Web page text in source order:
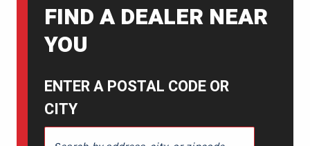
FIND A DEALER NEAR
YOU
ENTER A POSTAL CODE OR
CITY